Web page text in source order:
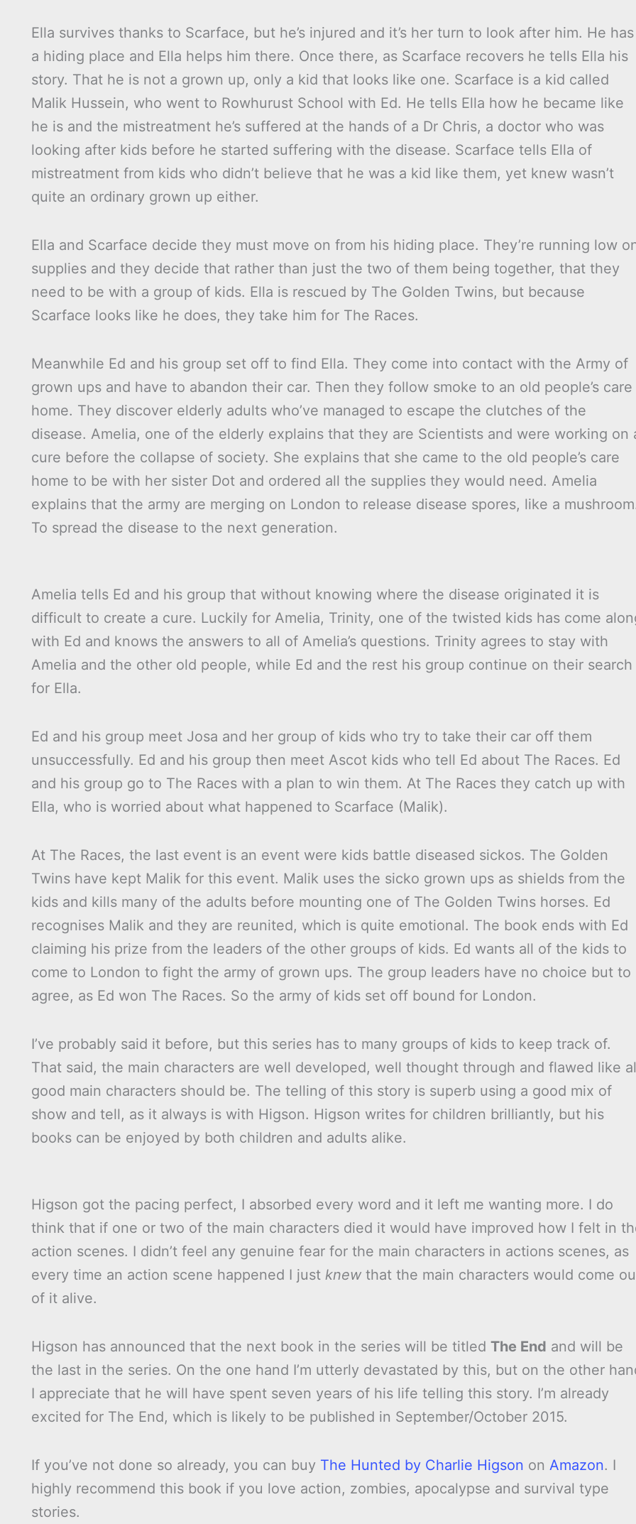
Ella survives thanks to Scarface, but he’s injured and it’s her turn to look after him. He has
a hiding place and Ella helps him there. Once there, as Scarface recovers he tells Ella his
story. That he is not a grown up, only a kid that looks like one. Scarface is a kid called
Malik Hussein, who went to Rowhurust School with Ed. He tells Ella how he became like
he is and the mistreatment he’s suffered at the hands of a Dr Chris, a doctor who was
looking after kids before he started suffering with the disease. Scarface tells Ella of
mistreatment from kids who didn’t believe that he was a kid like them, yet knew wasn’t
quite an ordinary grown up either.
Ella and Scarface decide they must move on from his hiding place. They’re running low
supplies and they decide that rather than just the two of them being together, that they
need to be with a group of kids. Ella is rescued by The Golden Twins, but because
Scarface looks like he does, they take him for The Races.
Meanwhile Ed and his group set off to find Ella. They come into contact with the Army of
grown ups and have to abandon their car. Then they follow smoke to an old people’s care
home. They discover elderly adults who’ve managed to escape the clutches of the
disease. Amelia, one of the elderly explains that they are Scientists and were working on
cure before the collapse of society. She explains that she came to the old people’s care
home to be with her sister Dot and ordered all the supplies they would need. Amelia
explains that the army are merging on London to release disease spores, like a
To spread the disease to the next generation.
Amelia tells Ed and his group that without knowing where the disease originated it is
difficult to create a cure. Luckily for Amelia, Trinity, one of the twisted kids has come
with Ed and knows the answers to all of Amelia’s questions. Trinity agrees to stay with
Amelia and the other old people, while Ed and the rest his group continue on their search
for Ella.
Ed and his group meet Josa and her group of kids who try to take their car off them
unsuccessfully. Ed and his group then meet Ascot kids who tell Ed about The Races. Ed
and his group go to The Races with a plan to win them. At The Races they catch up with
Ella, who is worried about what happened to Scarface (Malik).
At The Races, the last event is an event were kids battle diseased sickos. The Golden
Twins have kept Malik for this event. Malik uses the sicko grown ups as shields from the
kids and kills many of the adults before mounting one of The Golden Twins horses. Ed
recognises Malik and they are reunited, which is quite emotional. The book ends with Ed
claiming his prize from the leaders of the other groups of kids. Ed wants all of the kids to
come to London to fight the army of grown ups. The group leaders have no choice but to
agree, as Ed won The Races. So the army of kids set off bound for London.
I’ve probably said it before, but this series has to many groups of kids to keep track of.
That said, the main characters are well developed, well thought through and flawed like
good main characters should be. The telling of this story is superb using a good mix of
show and tell, as it always is with Higson. Higson writes for children brilliantly, but his
books can be enjoyed by both children and adults alike.
Higson got the pacing perfect, I absorbed every word and it left me wanting more. I do
think that if one or two of the main characters died it would have improved how I felt in
action scenes. I didn’t feel any genuine fear for the main characters in actions scenes, as
every time an action scene happened I just knew that the main characters would come
of it alive.
Higson has announced that the next book in the series will be titled The End and will be
the last in the series. On the one hand I’m utterly devastated by this, but on the other
I appreciate that he will have spent seven years of his life telling this story. I’m already
excited for The End, which is likely to be published in September/October 2015.
If you’ve not done so already, you can buy The Hunted by Charlie Higson on Amazon. I
highly recommend this book if you love action, zombies, apocalypse and survival type
stories.